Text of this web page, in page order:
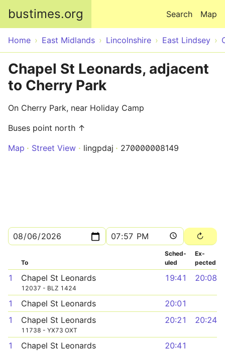
bustimes.org Map
Search
Home East Midlands Lincolnshire East Lindsey
Chapel St Leonards, adjacent
to Cherry Park
On Cherry Park, near Holiday Camp
Buses point north ↑
Map
Street View lingpdaj 270000008149
To
Sched­
uled
Ex­
pected
1 Chapel St Leonards
12037 - BLZ 1424
19:41 20:08
1 Chapel St Leonards
20:01
1
Chapel St Leonards
11738 - YX73 OXT
20:21 20:24
1 Chapel St Leonards
20:41